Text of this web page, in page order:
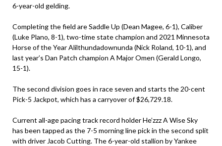
6-year-old gelding.
Completing the field are Saddle Up (Dean Magee, 6-1), Caliber
(Luke Plano, 8-1), two-time state champion and 2021 Minnesota
Horse of the Year Alilthundadownunda (Nick Roland, 10-1), and
last year’s Dan Patch champion A Major Omen (Gerald Longo,
15-1).
The second division goes in race seven and starts the 20-cent
Pick-5 Jackpot, which has a carryover of $26,729.18.
Current all-age pacing track record holder He’zzz A Wise Sky
has been tapped as the 7-5 morning line pick in the second split
with driver Jacob Cutting. The 6-year-old stallion by Yankee